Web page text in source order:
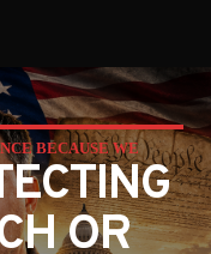
BECAUSE WE
FOR NC
OR